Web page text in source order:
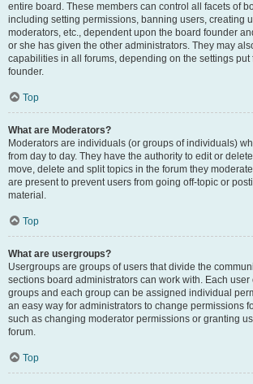
entire board. These members can control all facets of
including setting permissions, banning users, creating
moderators, etc., dependent upon the board founder
or she has given the other administrators. They may
capabilities in all forums, depending on the settings put
founder.
Top
What are Moderators?
Moderators are individuals (or groups of individuals)
from day to day. They have the authority to edit or
move, delete and split topics in the forum they
are present to prevent users from going off-topic or
material.
Top
What are usergroups?
Usergroups are groups of users that divide the
sections board administrators can work with. Each user
groups and each group can be assigned individual
an easy way for administrators to change permissions
such as changing moderator permissions or granting
forum.
Top